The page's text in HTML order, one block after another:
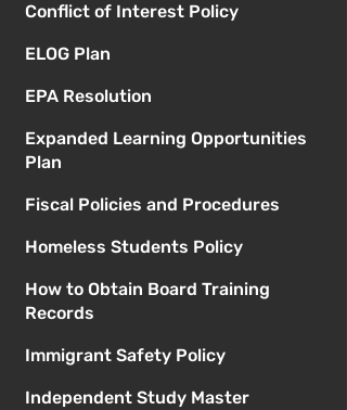
Conflict of Interest Policy
ELOG Plan
EPA Resolution
Expanded Learning Opportunities
Plan
Fiscal Policies and Procedures
Homeless Students Policy
How to Obtain Board Training
Records
Immigrant Safety Policy
Independent Study Master